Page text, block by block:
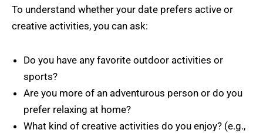
To understand whether your date prefers active or
creative activities, you can ask:
Do you have any favorite outdoor activities or
sports?
Are you more of an adventurous person or do you
prefer relaxing at home?
What kind of creative activities do you enjoy? (e.g.,